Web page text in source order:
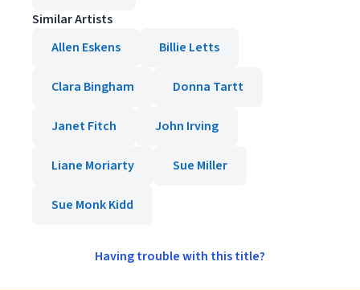
Similar Artists
Allen Eskens
Billie Letts
Clara Bingham Donna Tartt
Janet Fitch John Irving
Liane Moriarty Sue Miller
Sue Monk Kidd
Having trouble with this title?